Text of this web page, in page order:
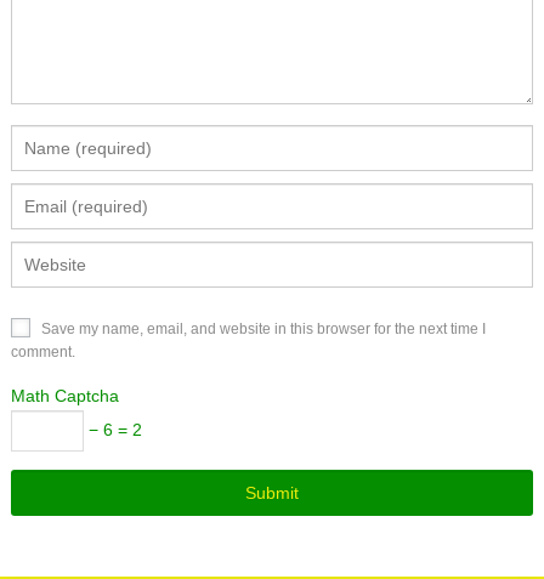
Save my name, email, and website in this browser for the next time I
comment.
Math Captcha
− 6 = 2